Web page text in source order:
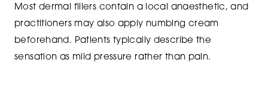
Most dermal fillers contain a local anaesthetic, and
practitioners may also apply numbing cream
beforehand. Patients typically describe the
sensation as mild pressure rather than pain.